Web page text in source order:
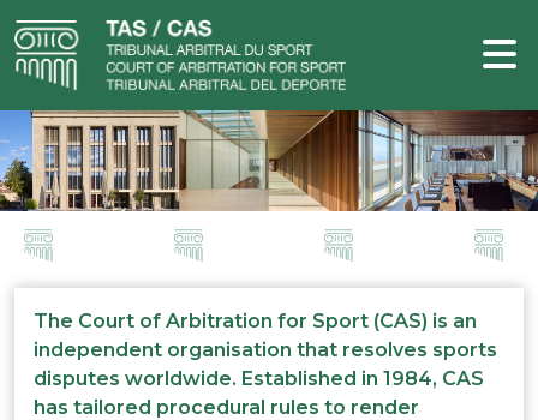
The Court of Arbitration for Sport (CAS) is an
independent organisation that resolves sports
disputes worldwide. Established in 1984, CAS
has tailored procedural rules to render